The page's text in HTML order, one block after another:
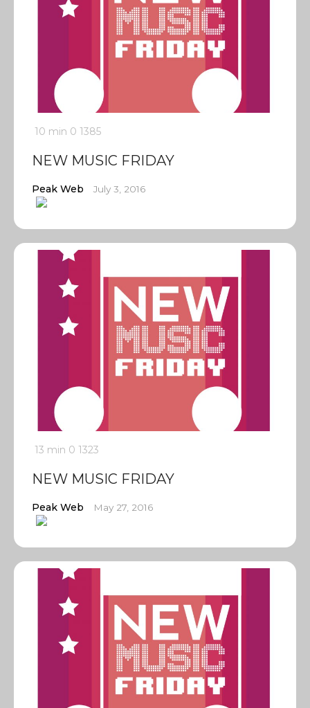
10 min 0 1385
NEW MUSIC FRIDAY
Peak Web July 3, 2016
13 min 0 1323
NEW MUSIC FRIDAY
Peak Web May 27, 2016